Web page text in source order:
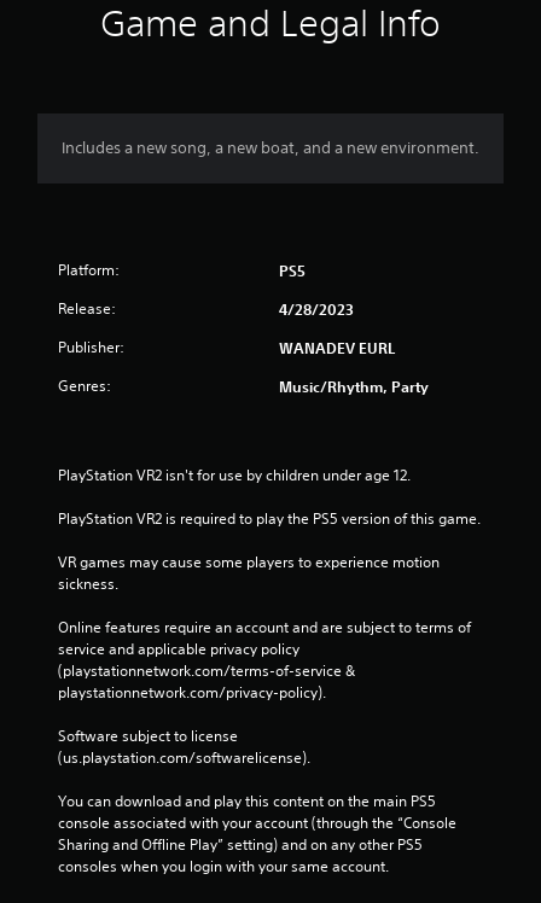
Game and Legal Info
Includes a new song, a new boat, and a new environment.
Platform: PS5
Release: 4/28/2023
Publisher: WANADEV EURL
Genres: Music/Rhythm, Party
PlayStation VR2 isn't for use by children under age 12.
PlayStation VR2 is required to play the PS5 version of this game.
VR games may cause some players to experience motion
sickness.
Online features require an account and are subject to terms of
service and applicable privacy policy
(playstationnetwork.com/terms-of-service &
playstationnetwork.com/privacy-policy).
Software subject to license
(us.playstation.com/softwarelicense).
You can download and play this content on the main PS5
console associated with your account (through the “Console
Sharing and Offline Play” setting) and on any other PS5
consoles when you login with your same account.